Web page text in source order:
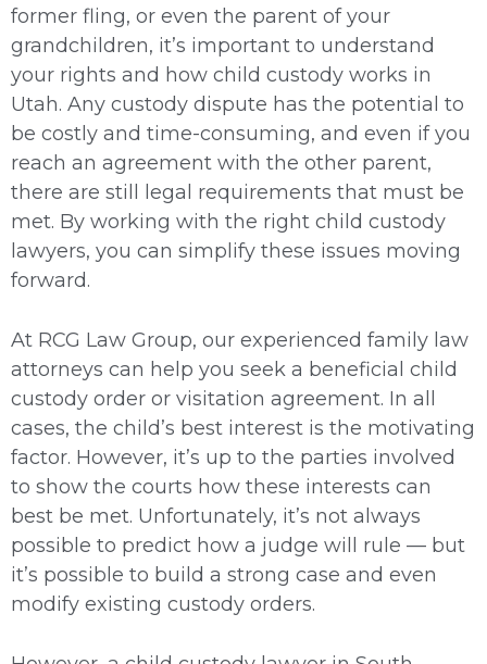
former fling, or even the parent of your
grandchildren, it’s important to understand
your rights and how child custody works in
Utah. Any custody dispute has the potential to
be costly and time-consuming, and even if you
reach an agreement with the other parent,
there are still legal requirements that must be
met. By working with the right child custody
lawyers, you can simplify these issues moving
forward.
At RCG Law Group, our experienced family law
attorneys can help you seek a beneficial child
custody order or visitation agreement. In all
cases, the child’s best interest is the motivating
factor. However, it’s up to the parties involved
to show the courts how these interests can
best be met. Unfortunately, it’s not always
possible to predict how a judge will rule — but
it’s possible to build a strong case and even
modify existing custody orders.